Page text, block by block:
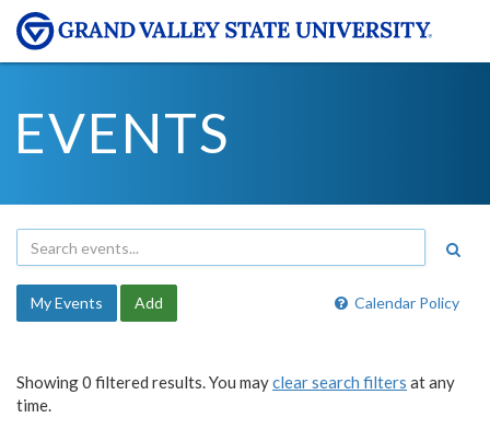
EVENTS
Calendar Policy
My Events Add
Showing 0 filtered results. You mayclear search filters at any
time.